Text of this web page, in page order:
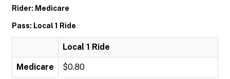
Rider: Medicare
Pass: Local 1 Ride
Local 1 Ride
Medicare $0.80